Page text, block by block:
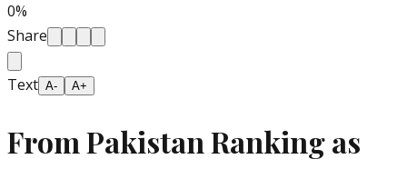
0%
Share
Text A- A+
From Pakistan Ranking as